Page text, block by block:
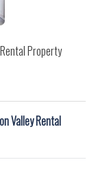
Property
Valley Rental